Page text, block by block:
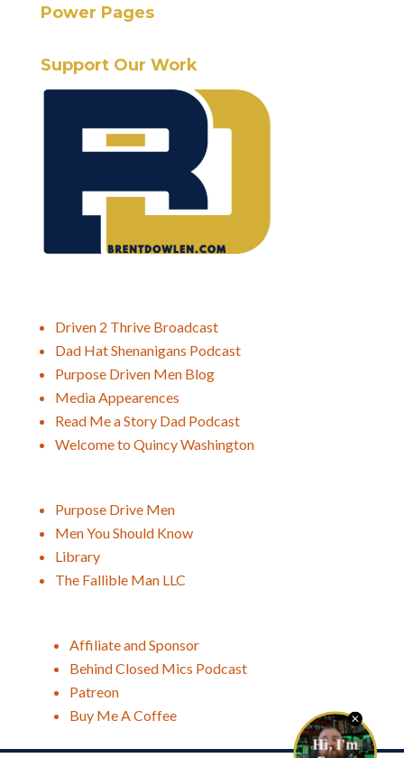
Power Pages
Support Our Work
Driven 2 Thrive Broadcast
Dad Hat Shenanigans Podcast
Purpose Driven Men Blog
Media Appearences
Read Me a Story Dad Podcast
Welcome to Quincy Washington
Purpose Drive Men
Men You Should Know
Library
The Fallible Man LLC
Affiliate and Sponsor
Behind Closed Mics Podcast
Patreon
Buy Me A Coffee